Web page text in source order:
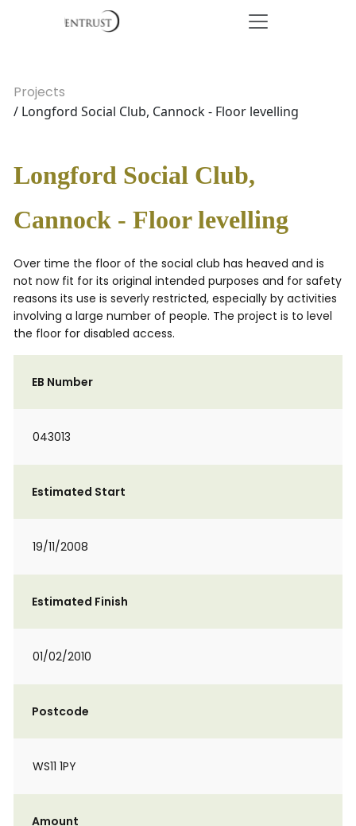
Projects
/ Longford Social Club, Cannock - Floor levelling
Longford Social Club,
Cannock - Floor levelling
Over time the floor of the social club has heaved and is
not now fit for its original intended purposes and for safety
reasons its use is severly restricted, especially by activities
involving a large number of people. The project is to level
the floor for disabled access.
EB Number
043013
Estimated Start
19/11/2008
Estimated Finish
01/02/2010
Postcode
WS11 1PY
Amount